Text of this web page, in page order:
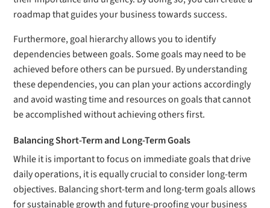
roadmap that guides your business towards success.
Furthermore, goal hierarchy allows you to identify
dependencies between goals. Some goals may need to be
achieved before others can be pursued. By understanding
these dependencies, you can plan your actions accordingly
and avoid wasting time and resources on goals that cannot
be accomplished without achieving others first.
Balancing Short-Term and Long-Term Goals
While it is important to focus on immediate goals that drive
daily operations, it is equally crucial to consider long-term
objectives. Balancing short-term and long-term goals allows
for sustainable growth and future-proofing your business